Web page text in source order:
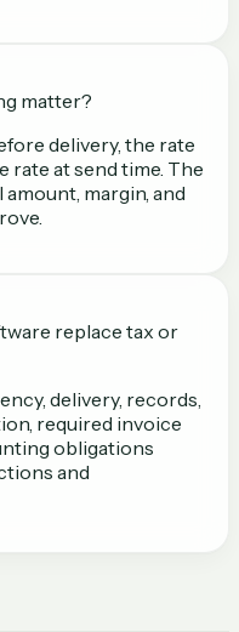
matter?
delivery, the rate
rate at send time. The
margin, and
replace tax or
delivery, records,
required invoice
obligations
and